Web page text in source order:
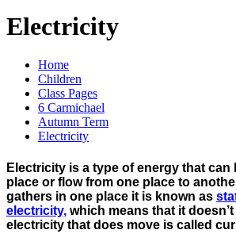
Electricity
Home
Children
Class Pages
6 Carmichael
Autumn Term
Electricity
Electricity is a type of energy that can
place or flow from one place to
gathers in one place it is known as
electricity, which means that it doesn’t
electricity that does move is called